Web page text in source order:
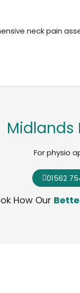
neck pain
Midlands
For physio
01562
How Our